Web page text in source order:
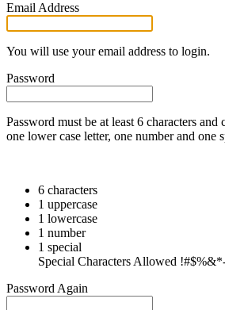
Email Address
You will use your email address to login.
Password
Password must be at least 6 characters and
one lower case letter, one number and one
6 characters
1 uppercase
1 lowercase
1 number
1 special
Special Characters Allowed
Password Again